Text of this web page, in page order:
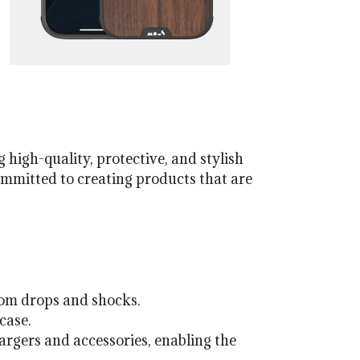
high-quality, protective, and stylish
to creating products that are
drops and shocks.
and accessories, enabling the